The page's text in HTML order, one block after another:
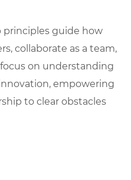
principles guide how
collaborate as a team,
on understanding
empowering
to clear obstacles